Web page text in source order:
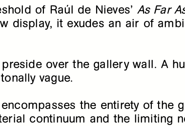
of Raúl de Nieves’ As Far
display, it exudes an air of
over the gallery wall. A
vague.
the entirety of the
continuum and the limiting